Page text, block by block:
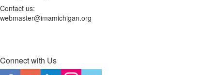
Contact us:
webmaster@imamichigan.org
Connect with Us